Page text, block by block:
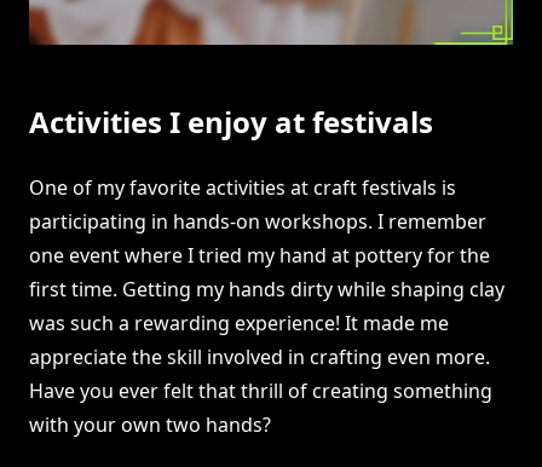
Activities I enjoy at festivals
One of my favorite activities at craft festivals is
participating in hands-on workshops. I remember
one event where I tried my hand at pottery for the
first time. Getting my hands dirty while shaping clay
was such a rewarding experience! It made me
appreciate the skill involved in crafting even more.
Have you ever felt that thrill of creating something
with your own two hands?